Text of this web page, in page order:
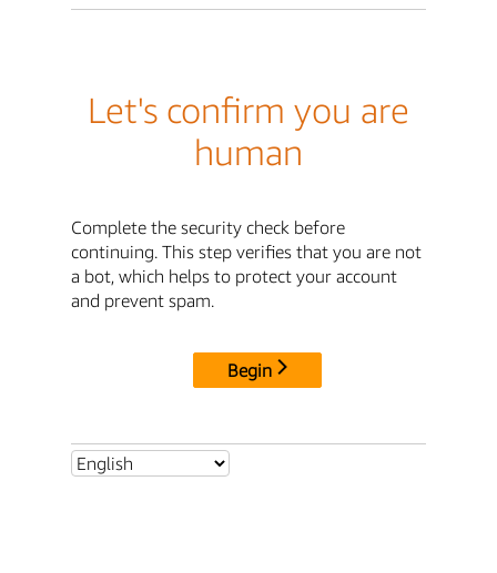
Let's confirm you are
human
Complete the security check before
continuing. This step verifies that you are not
a bot, which helps to protect your account
and prevent spam.
Begin